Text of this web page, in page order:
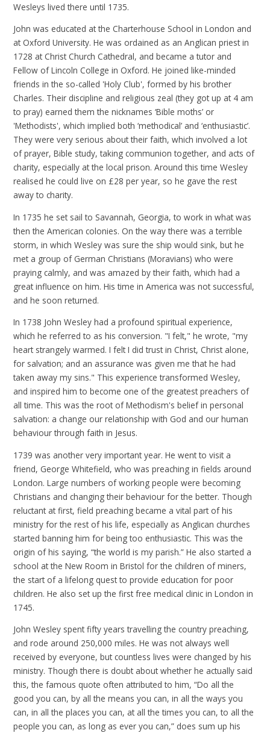
Wesleys lived there until 1735.
John was educated at the Charterhouse School in London and
at Oxford University. He was ordained as an Anglican priest in
1728 at Christ Church Cathedral, and became a tutor and
Fellow of Lincoln College in Oxford. He joined like-minded
friends in the so-called 'Holy Club', formed by his brother
Charles. Their discipline and religious zeal (they got up at 4 am
to pray) earned them the nicknames ‘Bible moths’ or
'Methodists', which implied both ‘methodical’ and ‘enthusiastic’.
They were very serious about their faith, which involved a lot
of prayer, Bible study, taking communion together, and acts of
charity, especially at the local prison. Around this time Wesley
realised he could live on £28 per year, so he gave the rest
away to charity.
In 1735 he set sail to Savannah, Georgia, to work in what was
then the American colonies. On the way there was a terrible
storm, in which Wesley was sure the ship would sink, but he
met a group of German Christians (Moravians) who were
praying calmly, and was amazed by their faith, which had a
great influence on him. His time in America was not successful,
and he soon returned.
In 1738 John Wesley had a profound spiritual experience,
which he referred to as his conversion. "I felt," he wrote, "my
heart strangely warmed. I felt I did trust in Christ, Christ alone,
for salvation; and an assurance was given me that he had
taken away my sins." This experience transformed Wesley,
and inspired him to become one of the greatest preachers of
all time. This was the root of Methodism's belief in personal
salvation: a change our relationship with God and our human
behaviour through faith in Jesus.
1739 was another very important year. He went to visit a
friend, George Whitefield, who was preaching in fields around
London. Large numbers of working people were becoming
Christians and changing their behaviour for the better. Though
reluctant at first, field preaching became a vital part of his
ministry for the rest of his life, especially as Anglican churches
started banning him for being too enthusiastic. This was the
origin of his saying, “the world is my parish.” He also started a
school at the New Room in Bristol for the children of miners,
the start of a lifelong quest to provide education for poor
children. He also set up the first free medical clinic in London in
1745.
John Wesley spent fifty years travelling the country preaching,
and rode around 250,000 miles. He was not always well
received by everyone, but countless lives were changed by his
ministry. Though there is doubt about whether he actually said
this, the famous quote often attributed to him, “Do all the
good you can, by all the means you can, in all the ways you
can, in all the places you can, at all the times you can, to all the
people you can, as long as ever you can,” does sum up his